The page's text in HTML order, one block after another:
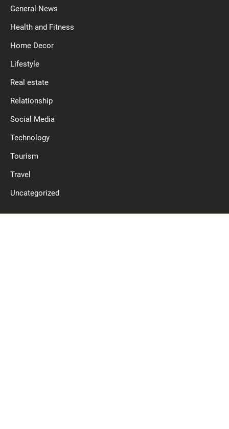
General News
Health and Fitness
Home Decor
Lifestyle
Real estate
Relationship
Social Media
Technology
Tourism
Travel
Uncategorized